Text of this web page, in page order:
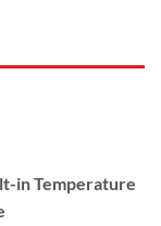
in Temperature